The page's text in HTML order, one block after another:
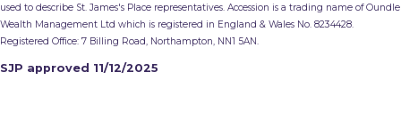
used to describe St. James's Place representatives. Accession is a trading name of Oundle
Wealth Management Ltd which is registered in England & Wales No. 8234428.
Registered Office: 7 Billing Road, Northampton, NN1 5AN.
SJP approved 11/12/2025